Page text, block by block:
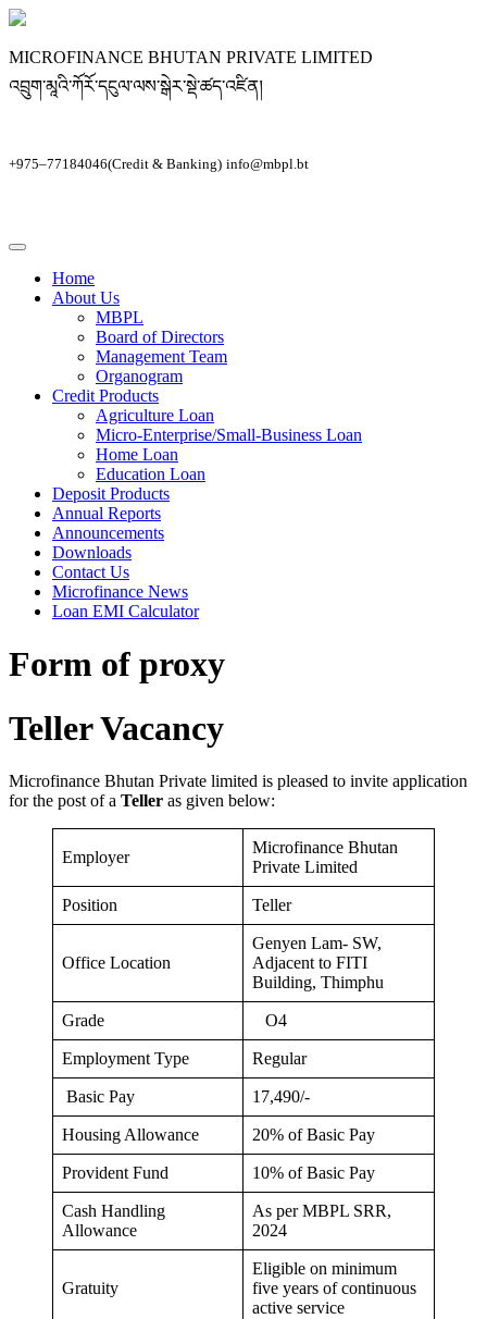
MICROFINANCE BHUTAN PRIVATE LIMITED
འབྲུག་མཱའི་ཀོརོ་དངུལ་ལས་སྒེར་སྡེ་ཚད་འཛིན།
+975–77184046(Credit & Banking) info@mbpl.bt
Home
About Us
MBPL
Board of Directors
Management Team
Organogram
Credit Products
Agriculture Loan
Micro-Enterprise/Small-Business Loan
Home Loan
Education Loan
Deposit Products
Annual Reports
Announcements
Downloads
Contact Us
Microfinance News
Loan EMI Calculator
Form of proxy
Teller Vacancy
Microfinance Bhutan Private limited is pleased to invite application
for the post of a Teller as given below:
Employer
Microfinance Bhutan
Private Limited
Position Teller
Office Location
Genyen Lam- SW,
Adjacent to FITI
Building, Thimphu
Grade O4
Employment Type Regular
Basic Pay 17,490/-
Housing Allowance 20% of Basic Pay
Provident Fund 10% of Basic Pay
Cash Handling
Allowance
As per MBPL SRR,
2024
Gratuity
Eligible on minimum
five years of continuous
active service